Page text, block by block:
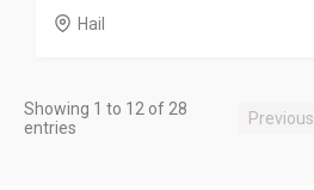
Hail
Showing 1 to 12 of 28
entries
Previous